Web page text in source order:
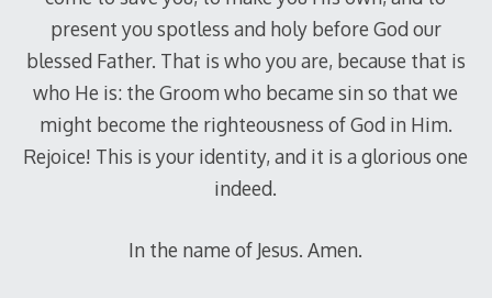
present you spotless and holy before God our
blessed Father. That is who you are, because that is
who He is: the Groom who became sin so that we
might become the righteousness of God in Him.
Rejoice! This is your identity, and it is a glorious one
indeed.
In the name of Jesus. Amen.